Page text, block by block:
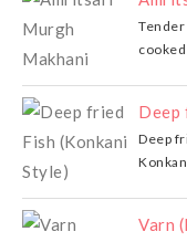
Deep
Deep
Varn